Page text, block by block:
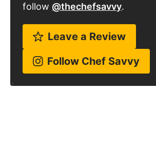
follow @thechefsavvy.
Leave a Review
Follow Chef Savvy